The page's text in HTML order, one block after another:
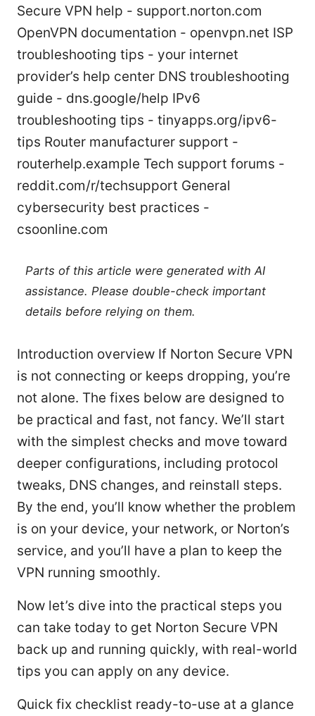
Secure VPN help - support.norton.com
OpenVPN documentation - openvpn.net ISP
troubleshooting tips - your internet
provider’s help center DNS troubleshooting
guide - dns.google/help IPv6
troubleshooting tips - tinyapps.org/ipv6-
tips Router manufacturer support -
routerhelp.example Tech support forums -
reddit.com/r/techsupport General
cybersecurity best practices -
csoonline.com
Parts of this article were generated with AI
assistance. Please double-check important
details before relying on them.
Introduction overview If Norton Secure VPN
is not connecting or keeps dropping, you’re
not alone. The fixes below are designed to
be practical and fast, not fancy. We’ll start
with the simplest checks and move toward
deeper configurations, including protocol
tweaks, DNS changes, and reinstall steps.
By the end, you’ll know whether the problem
is on your device, your network, or Norton’s
service, and you’ll have a plan to keep the
VPN running smoothly.
Now let’s dive into the practical steps you
can take today to get Norton Secure VPN
back up and running quickly, with real-world
tips you can apply on any device.
Quick fix checklist ready-to-use at a glance